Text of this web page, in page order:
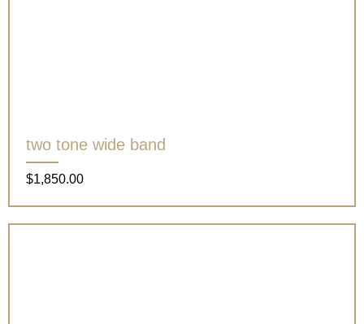
two tone wide band
Price
$1,850.00